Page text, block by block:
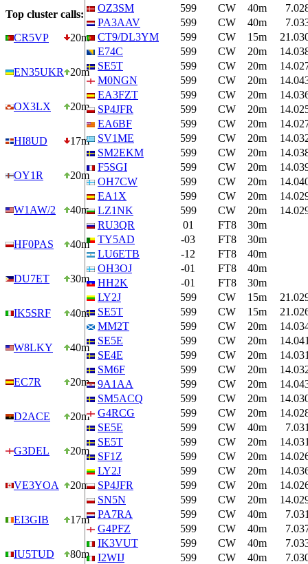
Top cluster calls:
CR5VP
20m
EN35UKR 20m
OX3LX 20m
HI8UD 17m
OY1R 20m
W1AW/2 40m
HF0PAS 40m
DU7ET 30m
IK5SRF 40m
W8LKY 40m
EC7R 20m
D2ACE 20m
G3DEL 20m
VE3YOA 20m
EI3GIB 17m
IU5TUD 80m
OZ3SM
599 CW 40m
PA3AAV
599 CW 40m
CT9/DL3YM
599 CW 15m
E74C
599 CW 20m
SE5T
599 CW 20m
M0NGN
599 CW 20m
EA3FZT
599 CW 20m
SP4JFR
599 CW 20m
EA6BF
599 CW 20m
SV1ME
599 CW 20m
SM2EKM
599 CW 20m
F5SGI
599 CW 20m
OH7CW
599 CW 20m
EA1X
599 CW 20m
LZ1NK
599 CW 20m
RU3QR
01 FT8
30m
TY5AD
-03 FT8
30m
LU6ETB
-12 FT8
40m
OH3OJ
-01 FT8
40m
HH2K
-01 FT8
30m
LY2J
599 CW 15m
SE5T
599 CW 15m
MM2T
599 CW 20m
SE5E
599 CW 20m
SE4E
599 CW 20m
SM6F
599 CW 20m
9A1AA
599 CW 20m
SM5ACQ
599 CW 20m
G4RCG
599 CW 20m
SE5E
599 CW 40m
SE5T
599 CW 20m
SF1Z
599 CW 20m
LY2J
599 CW 20m
SP4JFR
599 CW 20m
SN5N
599 CW 20m
PA7RA
599 CW 40m
G4PFZ
599 CW 40m
IK3VUT
599 CW 40m
I2WIJ
599 CW 40m